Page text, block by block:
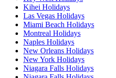
Kihei Holidays
Las Vegas Holidays
Miami Beach Holidays
Montreal Holidays
Naples Holidays
New Orleans Holidays
New York Holidays
Niagara Falls Holidays